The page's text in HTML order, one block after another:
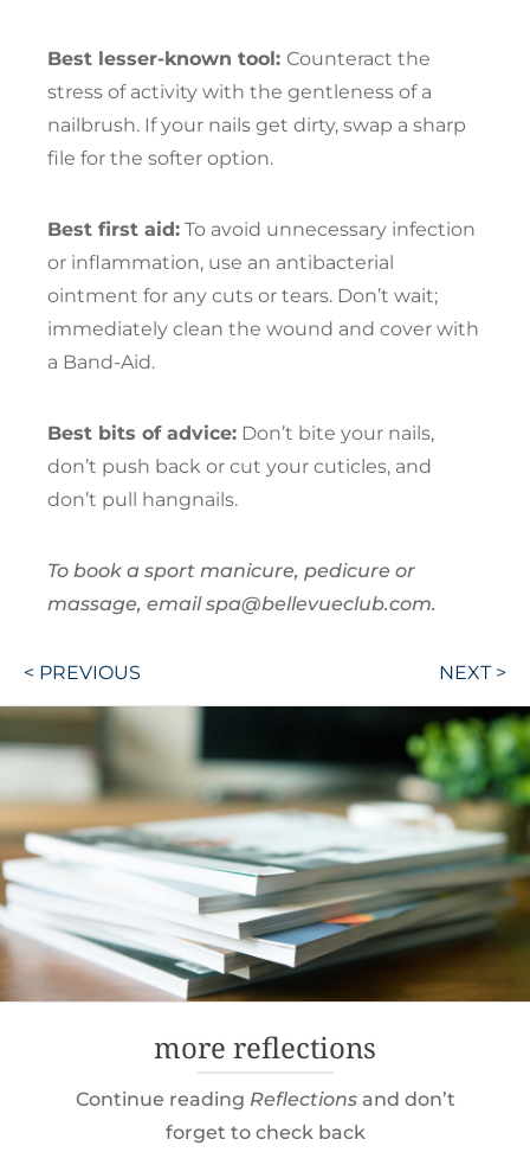
Best lesser-known tool: Counteract the
stress of activity with the gentleness of a
nailbrush. If your nails get dirty, swap a sharp
file for the softer option.
Best first aid: To avoid unnecessary infection
or inflammation, use an antibacterial
ointment for any cuts or tears. Don’t wait;
immediately clean the wound and cover with
a Band-Aid.
Best bits of advice: Don’t bite your nails,
don’t push back or cut your cuticles, and
don’t pull hangnails.
To book a sport manicure, pedicure or
massage, email spa@bellevueclub.com.
Post
navigation
< PREVIOUS NEXT >
more reflections
Continue reading Reflections and don’t
forget to check back